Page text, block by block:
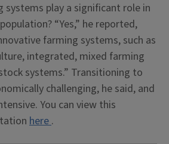
systems play a significant role in
“Yes,” he reported,
farming systems, such as
integrated, mixed farming
systems.” Transitioning to
challenging, he said, and
You can view this
here.